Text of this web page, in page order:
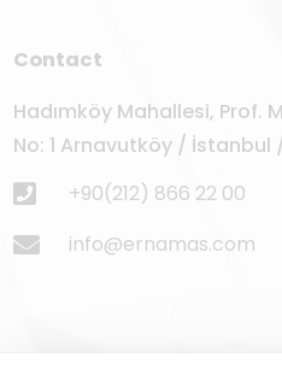
Contact
Hadımköy Mahallesi, Prof.
No: 1 Arnavutköy / İstanbul
+90(212) 866 22 00
info@ernamas.com